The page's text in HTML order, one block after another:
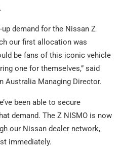
demand for the Nissan Z
our first allocation was
be fans of this iconic vehicle
one for themselves,” said
Australia Managing Director.
been able to secure
demand. The Z NISMO is now
our Nissan dealer network,
immediately.